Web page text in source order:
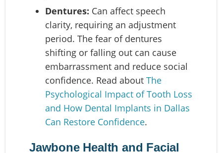
Dentures: Can affect speech
clarity, requiring an adjustment
period. The fear of dentures
shifting or falling out can cause
embarrassment and reduce social
confidence. Read about The
Psychological Impact of Tooth Loss
and How Dental Implants in Dallas
Can Restore Confidence.
Jawbone Health and Facial